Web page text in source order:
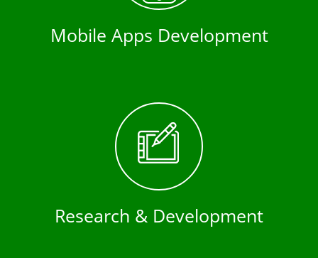
Mobile Apps Development
Research & Development